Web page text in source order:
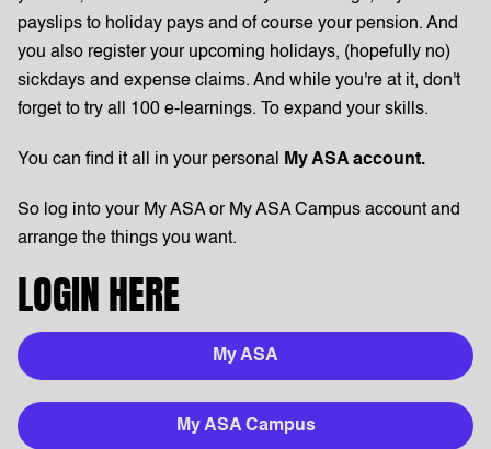
payslips to holiday pays and of course your pension. And
you also register your upcoming holidays, (hopefully no)
sickdays and expense claims. And while you're at it, don't
forget to try all 100 e-learnings. To expand your skills.
You can find it all in your personal My ASA account.
So log into your My ASA or My ASA Campus account and
arrange the things you want.
LOGIN HERE
My ASA
My ASA Campus